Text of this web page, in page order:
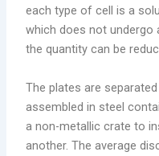
each type of cell is a
which does not undergo
the quantity can be
The plates are
assembled in steel
a non-metallic crate to
another. The average